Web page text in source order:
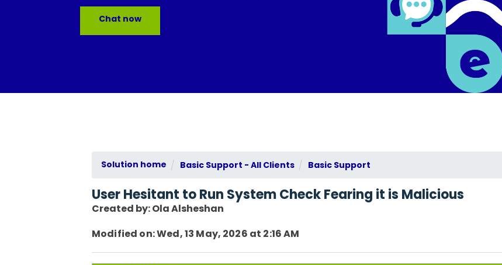
Chat now
Solution home Basic Support - All Clients Basic Support
User Hesitant to Run System Check Fearing it is Malicious
Created by: Ola Alsheshan
Modified on: Wed, 13 May, 2026 at 2:16 AM